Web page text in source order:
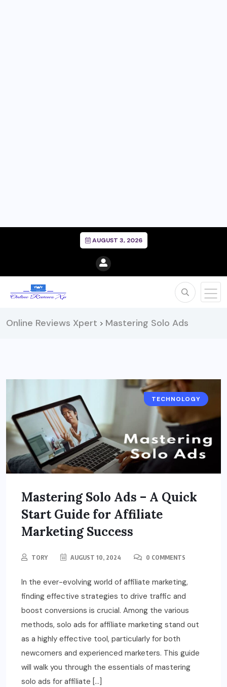
AUGUST 3, 2026
Online Reviews Xpert > Mastering Solo Ads
TECHNOLOGY
Mastering Solo Ads – A Quick
Start Guide for Affiliate
Marketing Success
TORY AUGUST 10, 2024 0 COMMENTS
In the ever-evolving world of affiliate marketing,
finding effective strategies to drive traffic and
boost conversions is crucial. Among the various
methods, solo ads for affiliate marketing stand out
as a highly effective tool, particularly for both
newcomers and experienced marketers. This guide
will walk you through the essentials of mastering
solo ads for affiliate […]